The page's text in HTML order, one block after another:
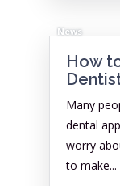
News
How
Many
dental
worry
to make...